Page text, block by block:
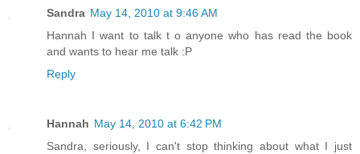
Sandra May 14, 2010 at 9:46 AM
Hannah I want to talk t o anyone who has read the book
and wants to hear me talk :P
Reply
Hannah May 14, 2010 at 6:42 PM
Sandra, seriously, I can't stop thinking about what I just